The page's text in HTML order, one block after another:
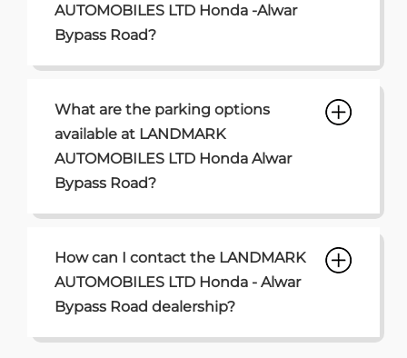
AUTOMOBILES LTD Honda -Alwar
Bypass Road?
What are the parking options
available at LANDMARK
AUTOMOBILES LTD Honda Alwar
Bypass Road?
How can I contact the LANDMARK
AUTOMOBILES LTD Honda - Alwar
Bypass Road dealership?